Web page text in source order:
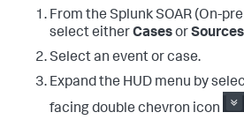
From the Splunk SOAR (On-
select eitherCasesorSources
Select an event or case.
Expand the HUD menu by
facing double chevron icon